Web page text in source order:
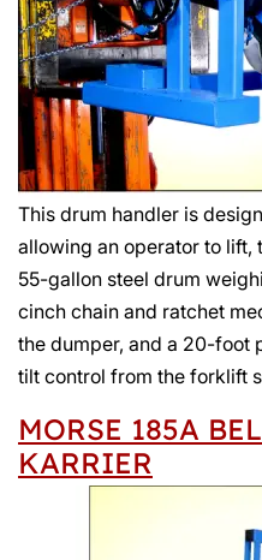
This drum handler is
allowing an operator to lift,
55-gallon steel drum
cinch chain and ratchet
the dumper, and a 20-foot
tilt control from the forklift
MORSE 185A
KARRIER